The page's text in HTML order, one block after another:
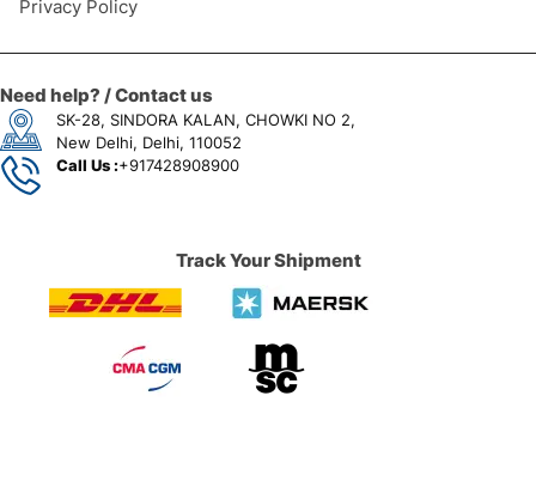
Privacy Policy
Need help? / Contact us
SK-28, SINDORA KALAN, CHOWKI NO 2,
New Delhi, Delhi, 110052
Call Us :+917428908900
Track Your Shipment